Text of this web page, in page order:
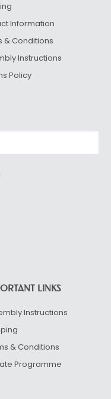
Information
& Conditions
Instructions
Policy
LINKS
Instructions
& Conditions
Programme